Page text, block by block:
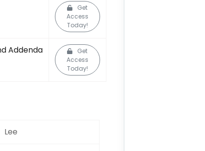
Get
Access
Today!
Addenda
Get
Access
Today!
Lee